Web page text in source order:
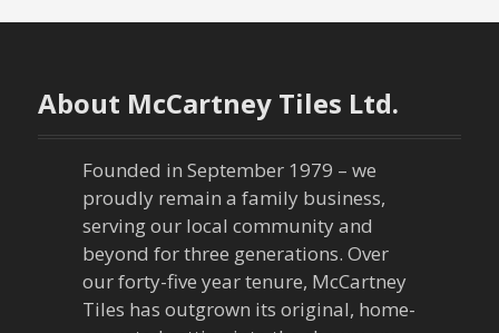
n
a
About McCartney Tiles Ltd.
Founded in September 1979 – we
proudly remain a family business,
serving our local community and
beyond for three generations. Over
our forty-five year tenure, McCartney
Tiles has outgrown its original, home-